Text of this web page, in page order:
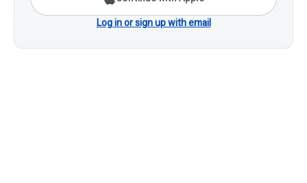
Log in or sign up with email